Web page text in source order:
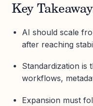
Key
AI should scale
after reaching
Standardization is
workflows,
Expansion must